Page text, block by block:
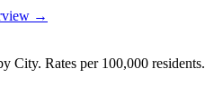
→
City. Rates per 100,000 residents.